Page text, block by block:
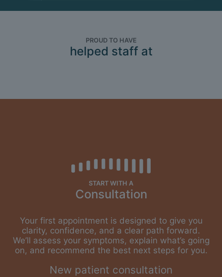
PROUD TO HAVE
helped staff at
START WITH A
Consultation
Your first appointment is designed to give you
clarity, confidence, and a clear path forward.
We’ll assess your symptoms, explain what’s going
on, and recommend the best next steps for you.
New patient consultation